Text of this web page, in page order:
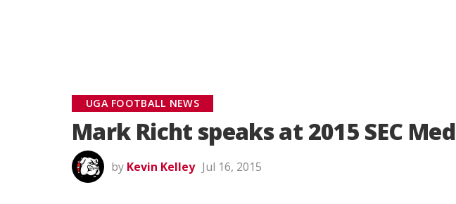
UGA FOOTBALL NEWS
Mark Richt speaks at 2015 SEC
by Kevin Kelley Jul 16, 2015